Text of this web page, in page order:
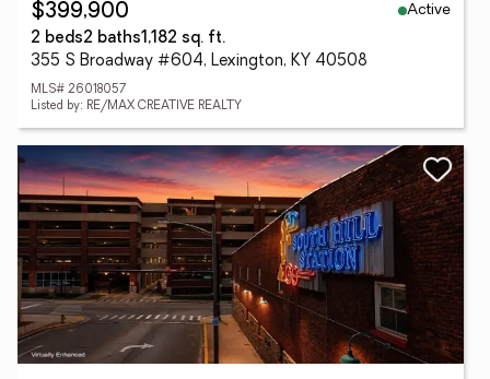
$399,900
Active
2 beds2 baths1,182 sq. ft.
355 S Broadway #604, Lexington, KY 40508
MLS# 26018057
Listed by: RE/MAX CREATIVE REALTY